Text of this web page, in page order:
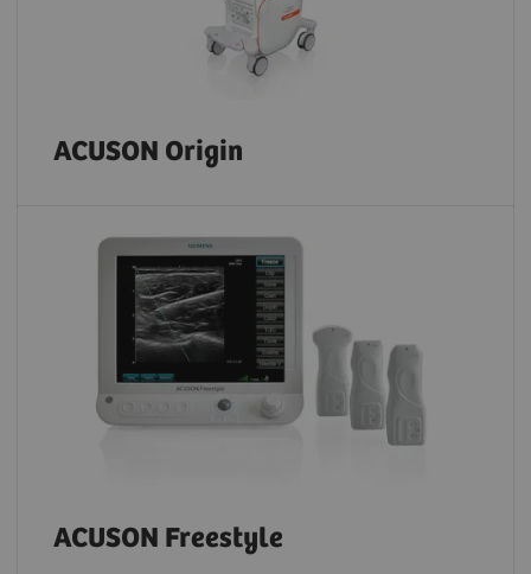
ACUSON Origin
ACUSON Freestyle